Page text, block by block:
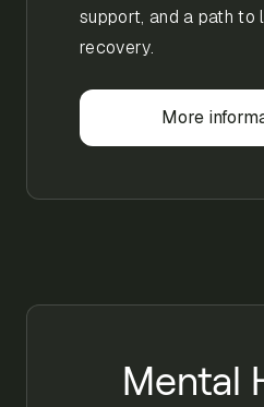
support, and a path to
recovery.
More
More
Mental